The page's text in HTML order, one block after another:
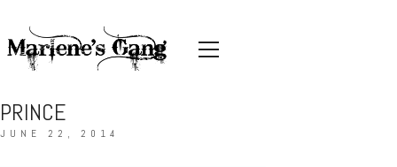
PRINCE
JUNE 22, 2014